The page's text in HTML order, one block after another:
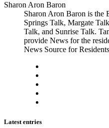
Sharon Aron Baron
Sharon Aron Baron is the
Springs Talk, Margate
Talk, and Sunrise Talk.
provide News for the
News Source for
Latest entries